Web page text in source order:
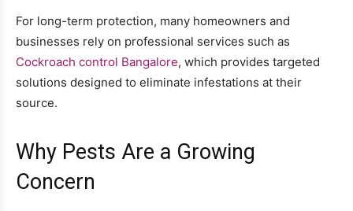
For long-term protection, many homeowners and
businesses rely on professional services such as
Cockroach control Bangalore, which provides targeted
solutions designed to eliminate infestations at their
source.
Why Pests Are a Growing
Concern